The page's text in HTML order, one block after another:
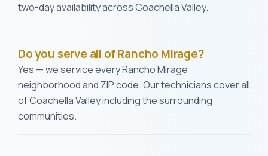
two-day availability across Coachella Valley.
Do you serve all of Rancho Mirage?
Yes — we service every Rancho Mirage
neighborhood and ZIP code. Our technicians cover all
of Coachella Valley including the surrounding
communities.